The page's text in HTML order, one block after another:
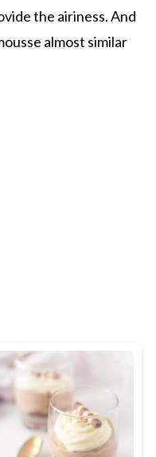
the airiness. And
almost similar